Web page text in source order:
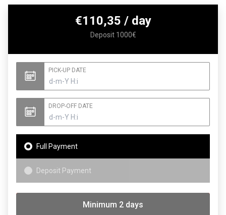
€110,35 / day
Deposit 1000€
PICK-UP DATE
DROP-OFF DATE
Full Payment
Deposit Payment
Booking
Minimum 2 days